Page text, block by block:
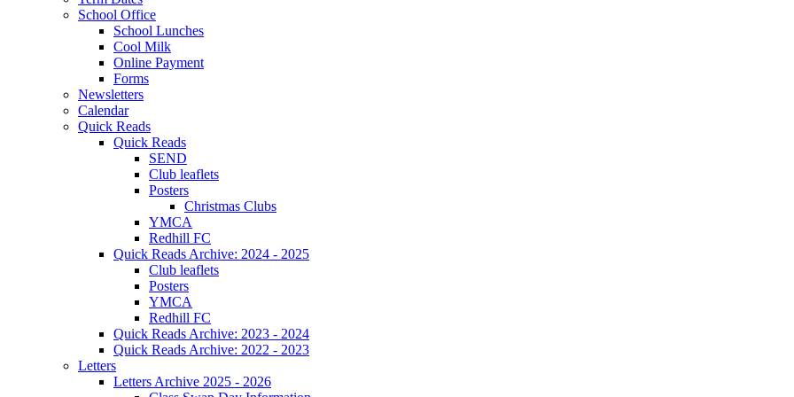
School Office
School Lunches
Cool Milk
Online Payment
Forms
Newsletters
Calendar
Quick Reads
Quick Reads
SEND
Club leaflets
Posters
Christmas Clubs
YMCA
Redhill FC
Quick Reads Archive: 2024 - 2025
Club leaflets
Posters
YMCA
Redhill FC
Quick Reads Archive: 2023 - 2024
Quick Reads Archive: 2022 - 2023
Letters
Letters Archive 2025 - 2026